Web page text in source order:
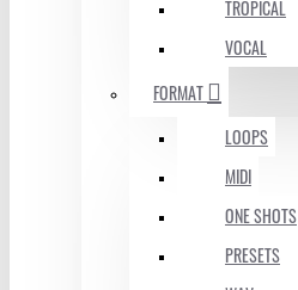
TROPICAL
VOCAL
FORMAT
LOOPS
MIDI
ONE SHOTS
PRESETS